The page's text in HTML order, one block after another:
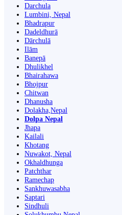
Darchula
Lumbini, Nepal
Bhadrapur
Dadeldhurā
Dārchulā
Ilām
Banepā
Dhulikhel
Bhairahawa
Bhojpur
Chitwan
Dhanusha
Dolakha,Nepal
Dolpa Nepal
Jhapa
Kailali
Khotang
Nuwakot, Nepal
Okhaldhunga
Patchthar
Ramechap
Sankhuwasabha
Saptari
Sindhuli